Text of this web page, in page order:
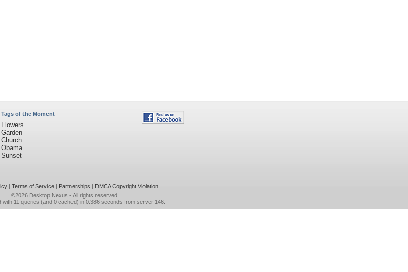
Tags of the Moment
Flowers
Garden
Church
Obama
Sunset
| Terms of Service| Partnerships | DMCA Copyright Violation
©2026 Desktop Nexus - All rights reserved.
with 11 queries (and 0 cached) in 0.386 seconds from server 146.